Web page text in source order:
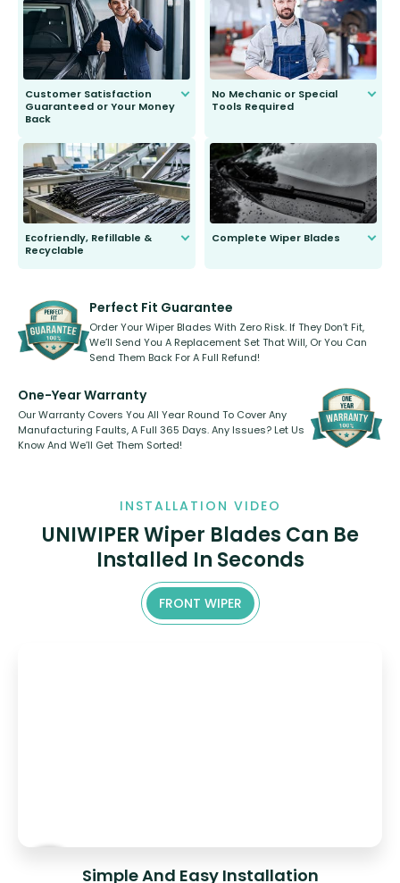
second guessing.
Customer Satisfaction
Guaranteed or Your Money
Back
to fit and work. Try them for 101
days.
No Mechanic or Special
Tools Required
Ecofriendly, Refillable &
Recyclable
kickstarter, we’ve already done it.
Complete Wiper Blades
Perfect Fit Guarantee
Order Your Wiper Blades With Zero Risk. If They Don’t Fit,
We’ll Send You A Replacement Set That Will, Or You Can
Send Them Back For A Full Refund!
One-Year Warranty
Our Warranty Covers You All Year Round To Cover Any
Manufacturing Faults, A Full 365 Days. Any Issues? Let Us
Know And We’ll Get Them Sorted!
INSTALLATION VIDEO
UNIWIPER Wiper Blades Can Be
Installed In Seconds
FRONT WIPER
Simple And Easy Installation